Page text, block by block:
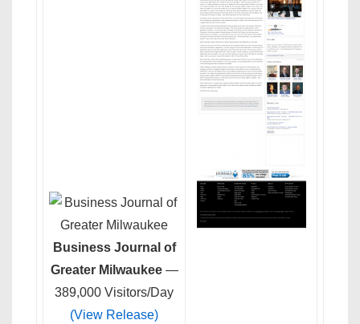
Business Journal of
Greater Milwaukee—
389,000 Visitors/Day
(View Release)